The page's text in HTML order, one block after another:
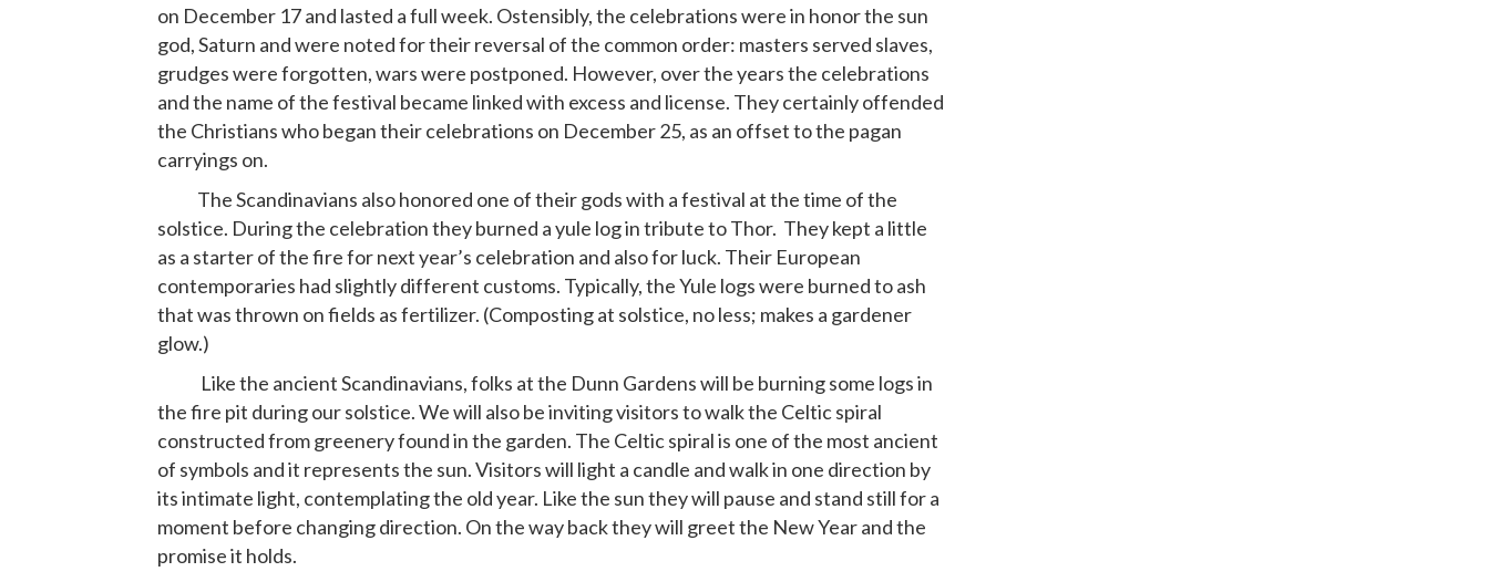
on December 17 and lasted a full week. Ostensibly, the celebrations were in honor the sun
god, Saturn and were noted for their reversal of the common order: masters served slaves,
grudges were forgotten, wars were postponed. However, over the years the celebrations
and the name of the festival became linked with excess and license. They certainly offended
the Christians who began their celebrations on December 25, as an offset to the pagan
carryings on.
The Scandinavians also honored one of their gods with a festival at the time of the
solstice. During the celebration they burned a yule log in tribute to Thor. They kept a little
as a starter of the fire for next year’s celebration and also for luck. Their European
contemporaries had slightly different customs. Typically, the Yule logs were burned to ash
that was thrown on fields as fertilizer. (Composting at solstice, no less; makes a gardener
glow.)
Like the ancient Scandinavians, folks at the Dunn Gardens will be burning some logs in
the fire pit during our solstice. We will also be inviting visitors to walk the Celtic spiral
constructed from greenery found in the garden. The Celtic spiral is one of the most ancient
of symbols and it represents the sun. Visitors will light a candle and walk in one direction by
its intimate light, contemplating the old year. Like the sun they will pause and stand still for a
moment before changing direction. On the way back they will greet the New Year and the
promise it holds.